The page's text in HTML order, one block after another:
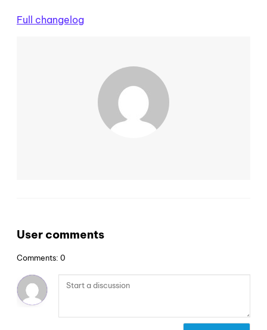
Full changelog
User comments
Comments: 0